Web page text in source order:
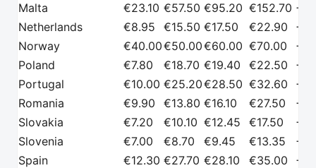
Malta
€23.10 €57.50 €95.20 €152.70
Netherlands
€8.95 €15.50 €17.50 €22.90
Norway
€40.00€50.00€60.00 €70.00
Poland
€7.80 €18.70 €19.40 €22.50
Portugal
€10.00 €25.20€28.50 €32.60
Romania
€9.90 €13.80 €16.10 €27.50
Slovakia
€7.20 €10.10 €12.45 €17.50
Slovenia
€7.00 €8.70 €9.45 €13.35
Spain
€12.30 €27.70 €28.10 €35.00